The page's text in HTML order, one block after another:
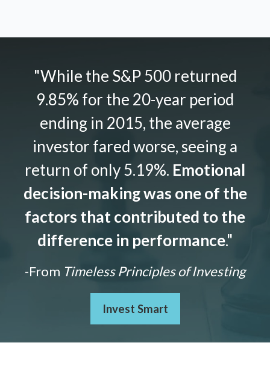
"While the S&P 500 returned
9.85% for the 20-year period
ending in 2015, the average
investor fared worse, seeing a
return of only 5.19%. Emotional
decision-making was one of the
factors that contributed to the
difference in performance."
-From Timeless Principles of Investing
Invest Smart